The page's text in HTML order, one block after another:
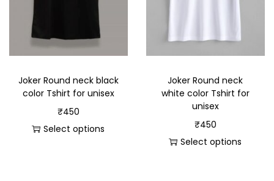
Joker Round neck black
color Tshirt for unisex
₹450
Select options
Joker Round neck
white color Tshirt for
unisex
₹450
Select options